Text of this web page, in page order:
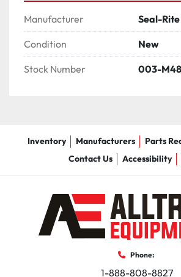
Manufacturer Seal-Rite
Condition New
Stock Number 003-
Inventory Manufacturers Parts
Contact Us
Accessibility
Phone:
1-888-808-8827